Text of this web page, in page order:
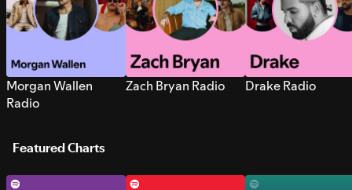
Morgan Wallen
Radio
Zach Bryan Radio Drake Radio
Featured Charts